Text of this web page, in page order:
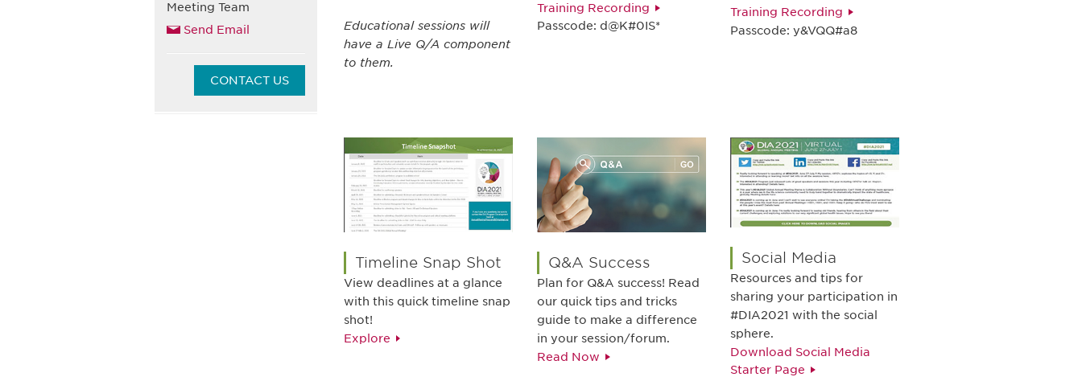
Meeting Team
Send Email
CONTACT US
Educational sessions will
have a Live Q/A component
to them.
Training Recording
Passcode: d@K#0IS*
Training Recording
Passcode: y&VQQ#a8
Timeline Snap Shot
View deadlines at a glance
with this quick timeline snap
shot!
Explore
Q&A Success
Plan for Q&A success! Read
our quick tips and tricks
guide to make a difference
in your session/forum.
Read Now
Social Media
Resources and tips for
sharing your participation in
#DIA2021 with the social
sphere.
Download Social Media
Starter Page